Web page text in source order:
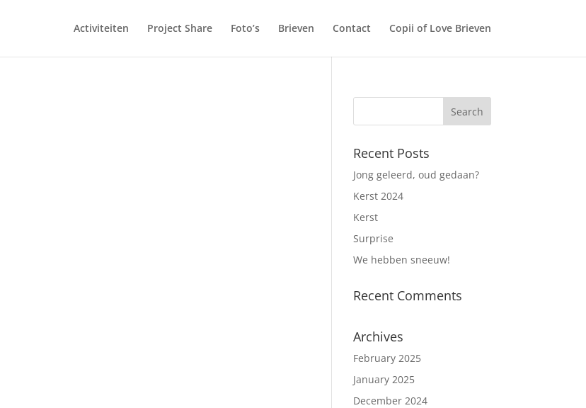
Activiteiten Project Share Foto’s Brieven Contact Copii of Love Brieven
Recent Posts
Jong geleerd, oud gedaan?
Kerst 2024
Kerst
Surprise
We hebben sneeuw!
Recent Comments
Archives
February 2025
January 2025
December 2024